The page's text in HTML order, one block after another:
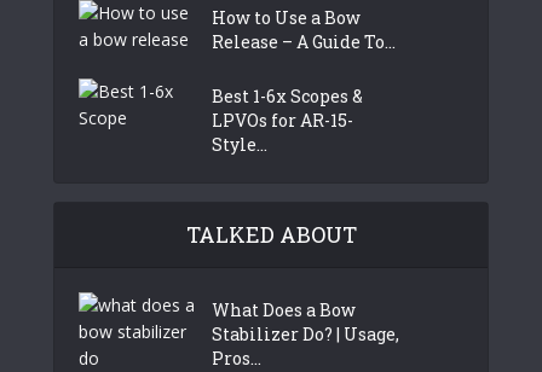
How to Use a Bow
Release – A Guide To...
Best 1-6x Scopes &
LPVOs for AR-15-
Style...
TALKED ABOUT
What Does a Bow
Stabilizer Do? | Usage,
Pros...